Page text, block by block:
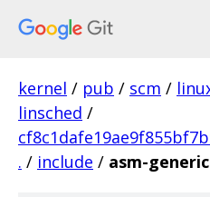
kernel / pub / scm /
linsched /
. / include / asm-generic